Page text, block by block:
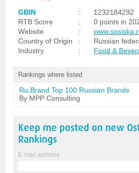
GBIN :
1232184292
RTB Score
:
0 points in
Website
:
Country of Origin
:
Russian
Industry
: Food &
Rankings where listed
Ru.Brand Top 100 Russian Brands
By MPP Consulting
Keep me posted on new
Rankings
E-mail address